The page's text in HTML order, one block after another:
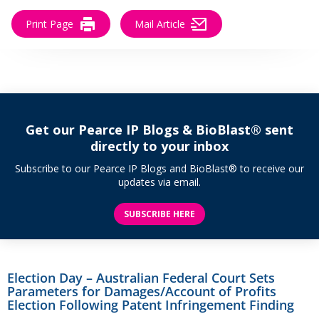
Print Page Mail Article
Get our Pearce IP Blogs & BioBlast® sent
directly to your inbox
Subscribe to our Pearce IP Blogs and BioBlast® to receive our
updates via email.
SUBSCRIBE HERE
Election Day – Australian Federal Court Sets
Parameters for Damages/Account of Profits
Election Following Patent Infringement Finding